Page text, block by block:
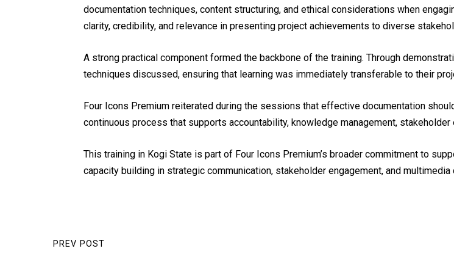
documentation techniques, content structuring, and ethical considerations when
clarity, credibility, and relevance in presenting project achievements to diverse
A strong practical component formed the backbone of the training. Through
techniques discussed, ensuring that learning was immediately transferable to their
Four Icons Premium reiterated during the sessions that effective documentation
continuous process that supports accountability, knowledge management,
This training in Kogi State is part of Four Icons Premium’s broader commitment to
capacity building in strategic communication, stakeholder engagement, and multimedia
PREV POST